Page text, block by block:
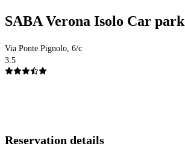
SABA Verona Isolo Car park
Via Ponte Pignolo, 6/c
3.5
Reservation details